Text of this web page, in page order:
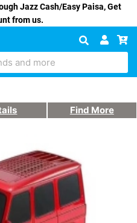
Jazz Cash/Easy Paisa, Get
from us.
and more
Find More